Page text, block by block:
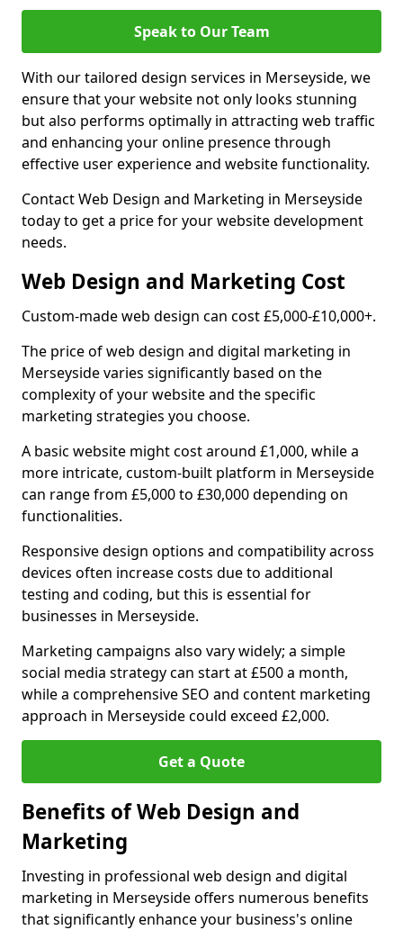
Speak to Our Team
With our tailored design services in Merseyside, we
ensure that your website not only looks stunning
but also performs optimally in attracting web traffic
and enhancing your online presence through
effective user experience and website functionality.
Contact Web Design and Marketing in Merseyside
today to get a price for your website development
needs.
Web Design and Marketing Cost
Custom-made web design can cost £5,000-£10,000+.
The price of web design and digital marketing in
Merseyside varies significantly based on the
complexity of your website and the specific
marketing strategies you choose.
A basic website might cost around £1,000, while a
more intricate, custom-built platform in Merseyside
can range from £5,000 to £30,000 depending on
functionalities.
Responsive design options and compatibility across
devices often increase costs due to additional
testing and coding, but this is essential for
businesses in Merseyside.
Marketing campaigns also vary widely; a simple
social media strategy can start at £500 a month,
while a comprehensive SEO and content marketing
approach in Merseyside could exceed £2,000.
Get a Quote
Benefits of Web Design and
Marketing
Investing in professional web design and digital
marketing in Merseyside offers numerous benefits
that significantly enhance your business's online